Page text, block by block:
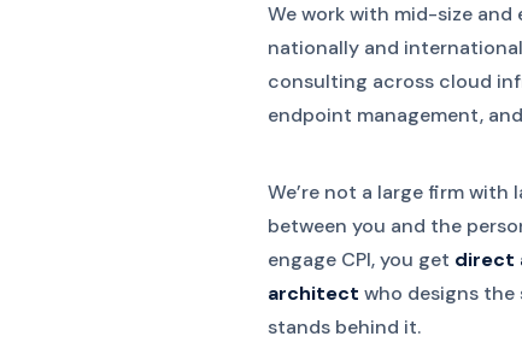
We work with mid-size
nationally and
consulting across cloud
endpoint management,
We’re not a large firm
between you and the
engage CPI, you get direct
architect who designs
stands behind it.